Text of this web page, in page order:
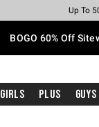
Earn Hot
Up To
Up To
Up To
Free
BOGO 60% Off
Girls Plus Guys